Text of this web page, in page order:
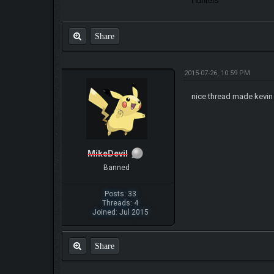
Share
MikeDevil
Banned
Posts: 33
Threads: 4
Joined: Jul 2015
2015-07-26, 10:59 PM
nice thread made
Share